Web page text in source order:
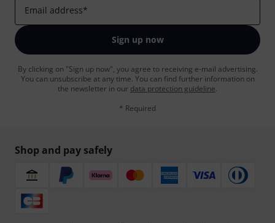
Email address*
Sign up now
By clicking on "Sign up now", you agree to receiving e-mail advertising.
You can unsubscribe at any time. You can find further information on
the newsletter in our data protection guideline.
* Required
Shop and pay safely